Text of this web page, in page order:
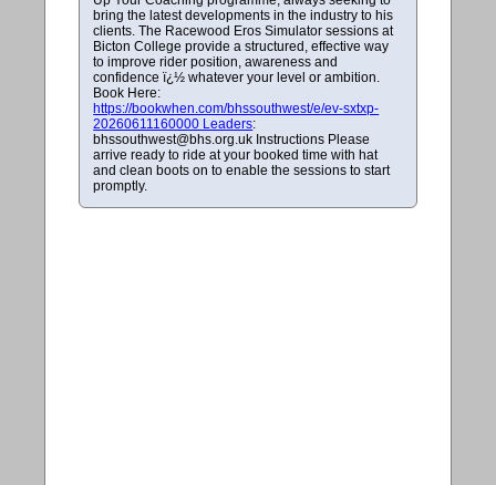
bring the latest developments in the industry to his
clients. The Racewood Eros Simulator sessions at
Bicton College provide a structured, effective way
to improve rider position, awareness and
confidence ï¿½ whatever your level or ambition.
Book Here:
https://bookwhen.com/bhssouthwest/e/ev-sxtxp-
20260611160000 Leaders:
bhssouthwest@bhs.org.uk Instructions Please
arrive ready to ride at your booked time with hat
and clean boots on to enable the sessions to start
promptly.